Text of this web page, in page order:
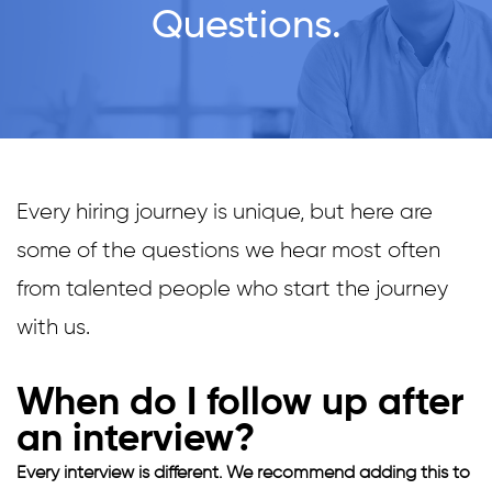
Questions.
Every hiring journey is unique, but here are
some of the questions we hear most often
from talented people who start the journey
with us.
When do I follow up after
an interview?
Every interview is different. We recommend adding this to